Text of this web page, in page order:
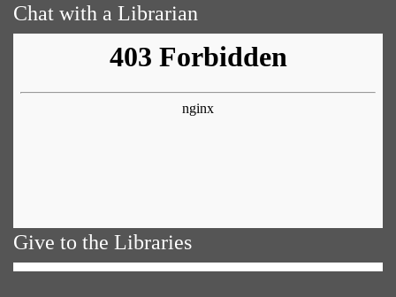
Chat with a Librarian
Give to the Libraries